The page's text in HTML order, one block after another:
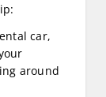
car,
around